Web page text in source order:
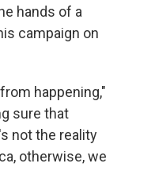
hands of a
campaign on
happening,"
sure that
not the reality
otherwise, we